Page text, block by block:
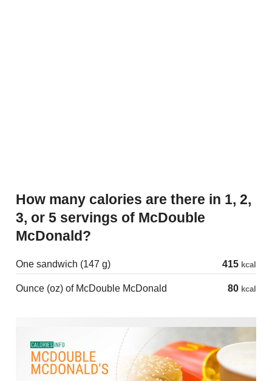
How many calories are there in 1, 2,
3, or 5 servings of McDouble
McDonald?
One sandwich (147 g) 415 kcal
Ounce (oz) of McDouble McDonald 80 kcal